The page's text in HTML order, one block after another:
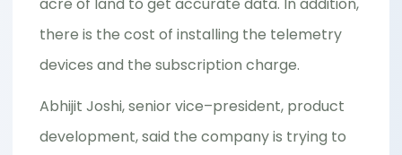
acre of land to get accurate data. In addition,
there is the cost of installing the telemetry
devices and the subscription charge.
Abhijit Joshi, senior vice–president, product
development, said the company is trying to